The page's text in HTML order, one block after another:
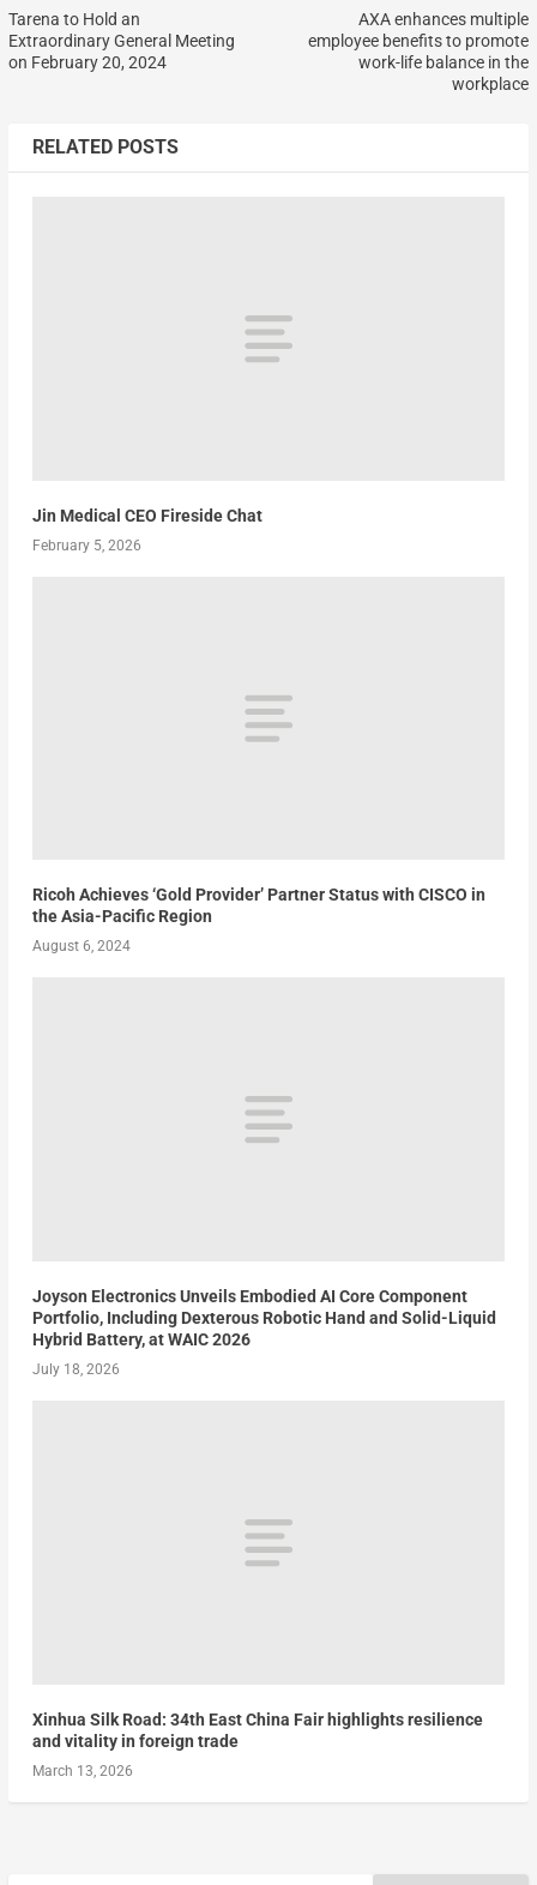
Tarena to Hold an
Extraordinary General Meeting
on February 20, 2024
AXA enhances multiple
employee benefits to promote
work-life balance in the
workplace
RELATED POSTS
Jin Medical CEO Fireside Chat
February 5, 2026
Ricoh Achieves ‘Gold Provider’ Partner Status with CISCO in
the Asia-Pacific Region
August 6, 2024
Joyson Electronics Unveils Embodied AI Core Component
Portfolio, Including Dexterous Robotic Hand and Solid-Liquid
Hybrid Battery, at WAIC 2026
July 18, 2026
Xinhua Silk Road: 34th East China Fair highlights resilience
and vitality in foreign trade
March 13, 2026